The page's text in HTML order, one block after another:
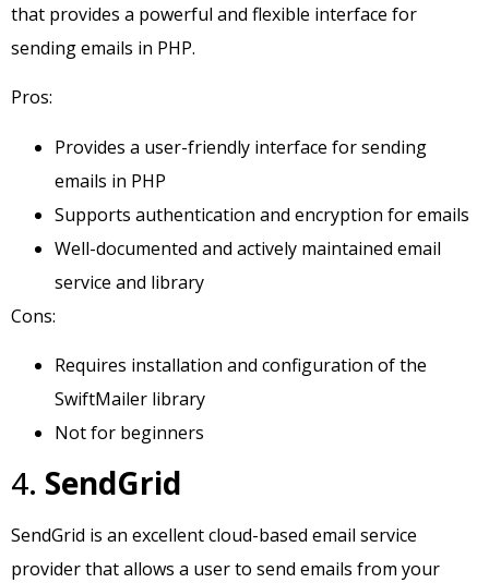
that provides a powerful and flexible interface for
sending emails in PHP.
Pros:
Provides a user-friendly interface for sending
emails in PHP
Supports authentication and encryption for emails
Well-documented and actively maintained email
service and library
Cons:
Requires installation and configuration of the
SwiftMailer library
Not for beginners
4. SendGrid
SendGrid is an excellent cloud-based email service
provider that allows a user to send emails from your